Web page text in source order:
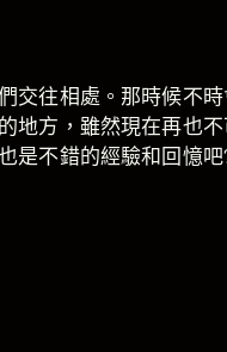
交往相處。那時候不
地方，雖然現在再也
是不錯的經驗和回憶吧